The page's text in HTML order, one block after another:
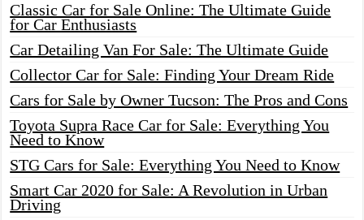
Classic Car for Sale Online: The Ultimate Guide
for Car Enthusiasts
Car Detailing Van For Sale: The Ultimate Guide
Collector Car for Sale: Finding Your Dream Ride
Cars for Sale by Owner Tucson: The Pros and Cons
Toyota Supra Race Car for Sale: Everything You
Need to Know
STG Cars for Sale: Everything You Need to Know
Smart Car 2020 for Sale: A Revolution in Urban
Driving